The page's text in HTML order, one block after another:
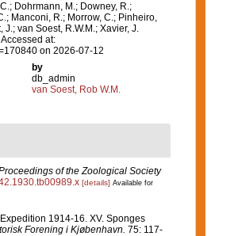
Dohrmann, M.; Downey, R.;
Manconi, R.; Morrow, C.; Pinheiro,
J.; van Soest, R.W.M.; Xavier, J.
at:
on 2026-07-12
by
db_admin
van Soest, Rob W.M.
of the Zoological Society
[details] Available for
1914-16. XV. Sponges
Forening i Kjøbenhavn. 75: 117-